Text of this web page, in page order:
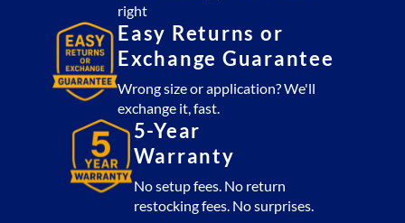
right
Easy Returns or
Exchange Guarantee
Wrong size or application? We'll
exchange it, fast.
5-Year
Warranty
No setup fees. No return
restocking fees. No surprises.